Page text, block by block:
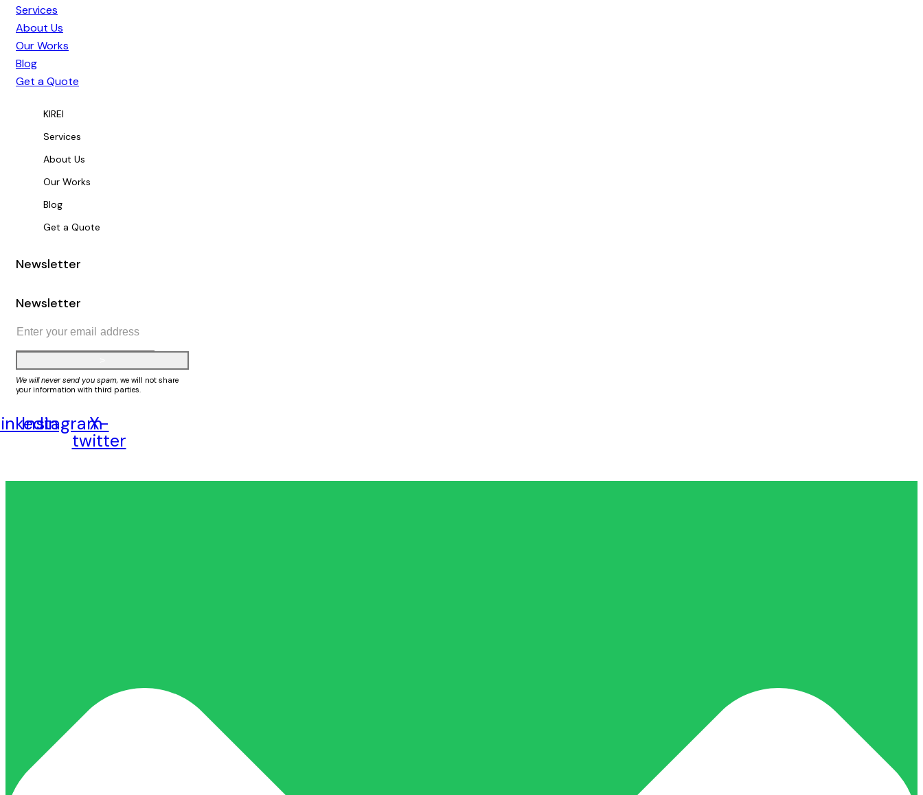
Services
About Us
Our Works
Blog
Get a Quote
KIREI
Services
About Us
Our Works
Blog
Get a Quote
Newsletter
Newsletter
We will never send you spam, we will not share
your information with third parties.
Instagram
X-
twitter